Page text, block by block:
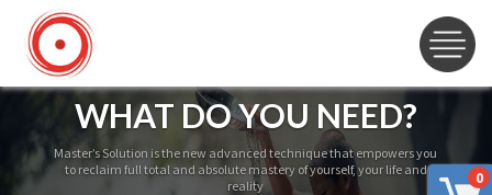
0
WHAT DO YOU NEED?
Master’s Solution is the new advanced technique that empowers you
to reclaim full total and absolute mastery of yourself, your life and
reality